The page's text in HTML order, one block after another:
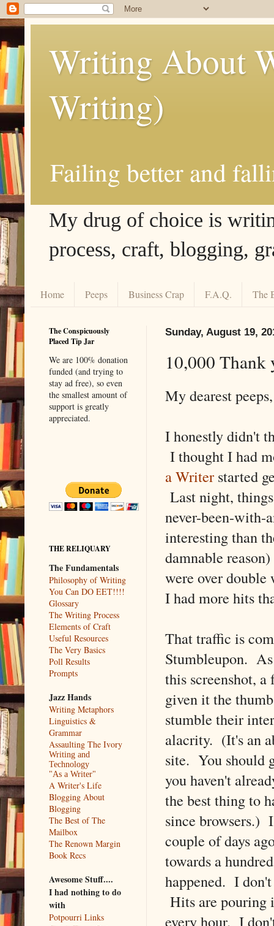
Writing About
Writing)
Failing better and
My drug of choice is
process, craft, blogging,
Home Peeps Business Crap F.A.Q. The
Sunday, August 19,
10,000
My dearest peeps,
I honestly didn't
I thought I had
a Writer started
Last night,
never-been-with-
interesting than
damnable
were over
I had more hits
That traffic is
Stumbleupon.
this screenshot, a
given it the
stumble their
alacrity. (It's an
site. You should
you haven't
the best thing to
since browsers.)
couple of days
towards a
happened. I
Hits are pouring
every hour. I
The Conspicuously
Placed Tip Jar
We are 100% donation
funded (and trying to
stay ad free), so even
the smallest amount of
support is greatly
appreciated.
THE RELIQUARY
The Fundamentals
Philosophy of Writing
You Can DO EET!!!!
Glossary
The Writing Process
Elements of Craft
Useful Resources
The Very Basics
Poll Results
Prompts
Jazz Hands
Writing Metaphors
Linguistics &
Grammar
Assaulting The Ivory
Writing and
Technology
"As a Writer"
A Writer's Life
Blogging About
Blogging
The Best of The
Mailbox
The Renown Margin
Book Recs
Awesome Stuff....
I had nothing to do
with
Potpourri Links